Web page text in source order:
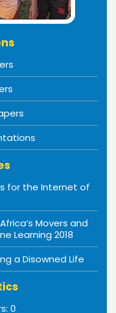
for the Internet of
Movers and
Learning 2018
a Disowned Life
0